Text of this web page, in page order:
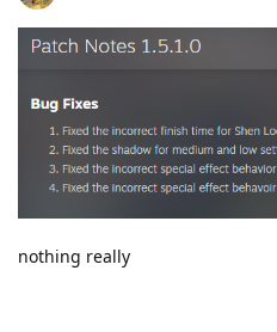
nothing really